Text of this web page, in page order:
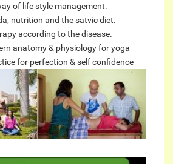
of life style management.
nutrition and the satvic diet.
according to the disease.
anatomy & physiology for yoga
for perfection & self confidence